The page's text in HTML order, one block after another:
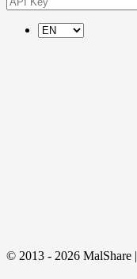
© 2013 - 2026 MalShare |